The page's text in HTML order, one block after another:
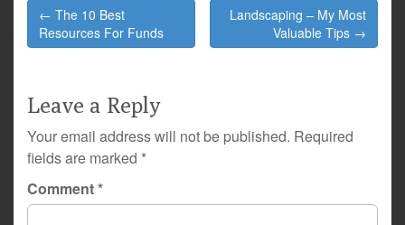
Post
navigation
← The 10 Best
Resources For Funds
Landscaping – My Most
Valuable Tips →
Leave a Reply
Your email address will not be published. Required
fields are marked *
Comment*